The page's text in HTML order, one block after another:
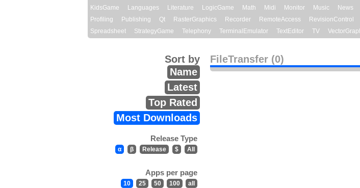
KidsGame
Languages Literature LogicGame Math Midi Monitor Music News
Profiling
Publishing Qt RasterGraphics Recorder RemoteAccess RevisionControl
Spreadsheet
StrategyGame Telephony TerminalEmulator TextEditor TV
FileTransfer (0)
Sort by
Name
Latest
Top Rated
Most Downloads
Release Type
α β Release $ All
Apps per page
10 25 50 100 all